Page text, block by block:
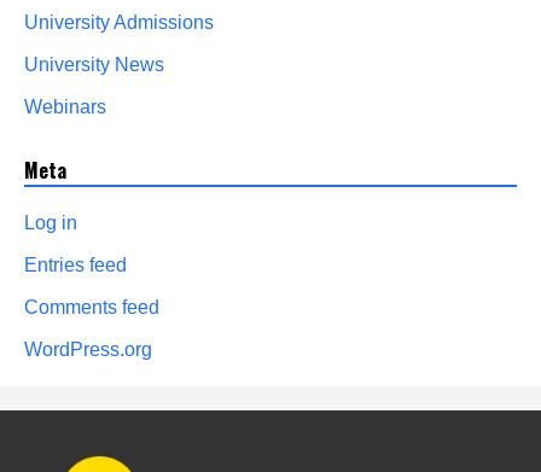
University Admissions
University News
Webinars
Meta
Log in
Entries feed
Comments feed
WordPress.org